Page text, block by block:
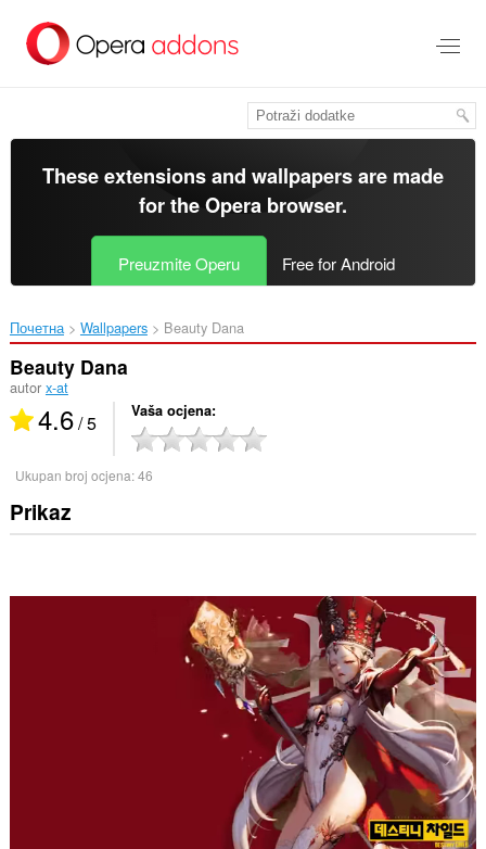
glavni
These extensions and wallpapers are made
for theOpera browser.
Preuzmite Operu Free for Android
Почетна Wallpapers Beauty Dana‎
Beauty Dana
autor x-at
4.6/ 5 Vaša ocjena
Ukupan broj ocjena:46
Prikaz